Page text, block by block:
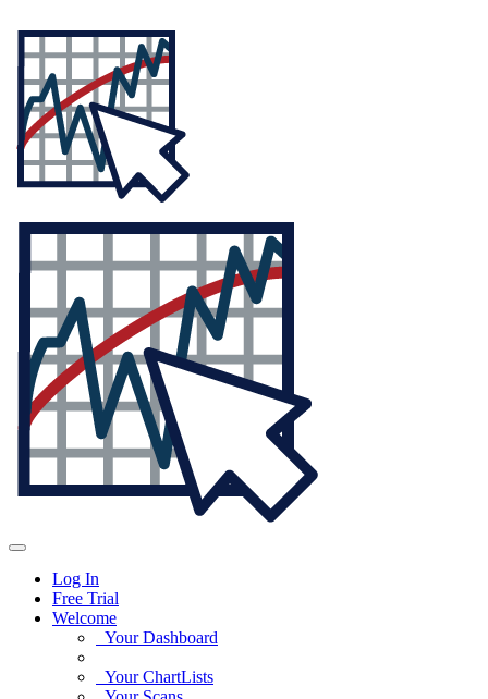
Log In
Free Trial
Welcome
Your Dashboard
Your ChartLists